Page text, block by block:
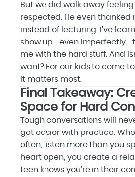
But we did walk away
respected. He even thanked
instead of lecturing. I’ve
show up—even
me with the hard stuff. And
want? For our kids to come
it matters most.
Final Takeaway:
Space for Hard
Tough conversations will
get easier with practice.
often, listen more than you
heart open, you create a
teen knows you’re in their